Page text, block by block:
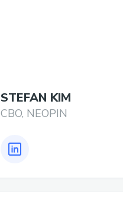
STEFAN KIM
CBO, NEOPIN